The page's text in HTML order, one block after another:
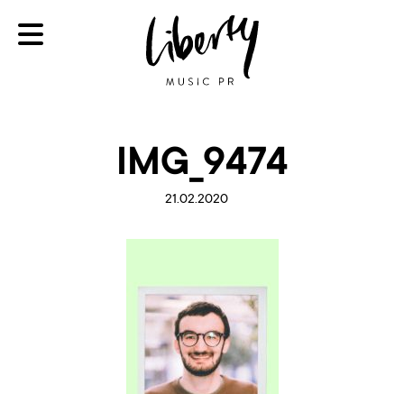
IMG_9474
21.02.2020